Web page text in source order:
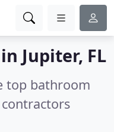
Jupiter, FL
top bathroom